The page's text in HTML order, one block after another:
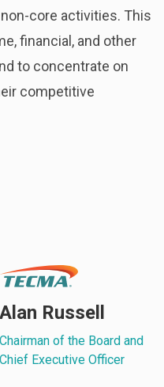
core activities. This
financial, and other
to concentrate on
competitive
Alan Russell
Chairman of the Board and
Chief Executive Officer